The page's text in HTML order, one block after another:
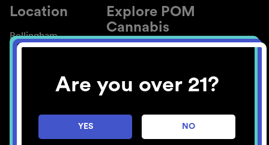
Are you over 21?
YES NO
Location
Bellingham
Explore POM
Cannabis
About
Blog
Careers
Center for Mindful Use